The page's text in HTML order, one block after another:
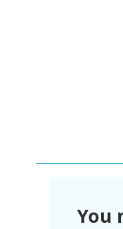
You